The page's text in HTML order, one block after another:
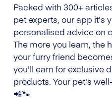
Packed with 300+
pet experts, our app it's
personalised advice on
The more you learn, the
your furry friend
you'll earn for exclusive
products. Your pet's
📲🐾